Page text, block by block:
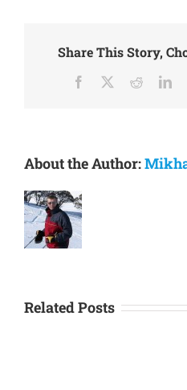
Share This Story,
Facebook Reddit
About the Author:
Related Posts